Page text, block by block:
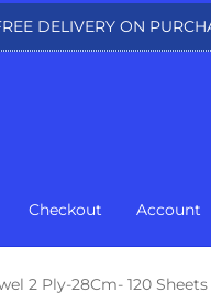
DELIVERY ON
Checkout Account
2 Ply-28Cm- 120 Sheets